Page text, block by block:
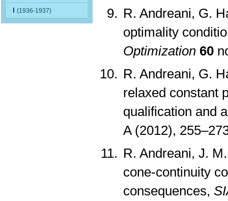
I(1936-1937)
R. Andreani, G.
optimality
Optimization 60
R. Andreani, G.
relaxed constant
qualification and
A (2012),
R. Andreani, J.
cone-continuity
consequences,